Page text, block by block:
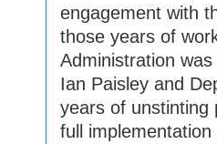
engagement with
those years of
Administration
Ian Paisley and
years of unstinting
full